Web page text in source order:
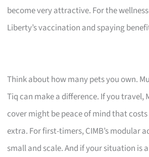
become very attractive. For the
Liberty’s vaccination and spaying
Think about how many pets you own.
Tiq can make a difference. If you travel,
cover might be peace of mind that
extra. For first-timers, CIMB’s modular
small and scale. And if your situation is